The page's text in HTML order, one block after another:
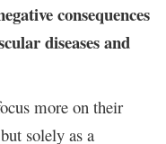
consequences
diseases and
more on their
solely as a